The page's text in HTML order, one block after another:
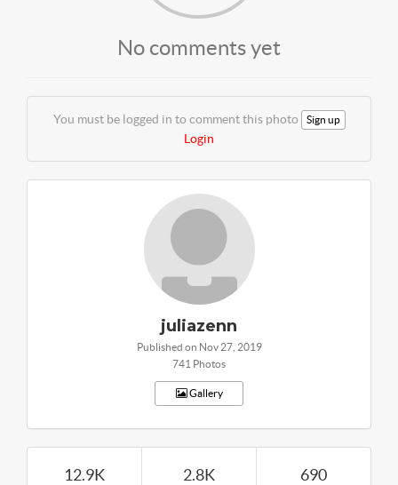
No comments yet
You must be logged in to comment this photo Sign up
Login
juliazenn
Published on Nov 27, 2019
741 Photos
Gallery
12.9K 2.8K 690